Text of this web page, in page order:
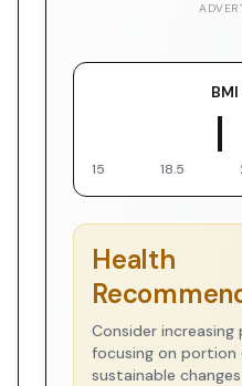
▼ You
15 18.5
Health
Consider
focusing on portion
sustainable